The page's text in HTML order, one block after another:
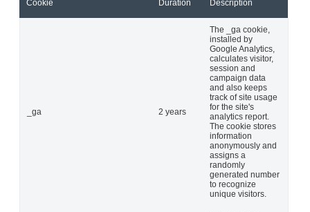
Cookie Duration Description
_ga 2 years
The _ga cookie,
installed by
Google Analytics,
calculates visitor,
session and
campaign data
and also keeps
track of site usage
for the site's
analytics report.
The cookie stores
information
anonymously and
assigns a
randomly
generated number
to recognize
unique visitors.